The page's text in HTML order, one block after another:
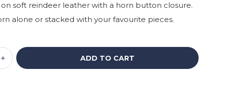
soft reindeer leather with a horn button closure.
alone or stacked with your favourite pieces.
ADD TO CART